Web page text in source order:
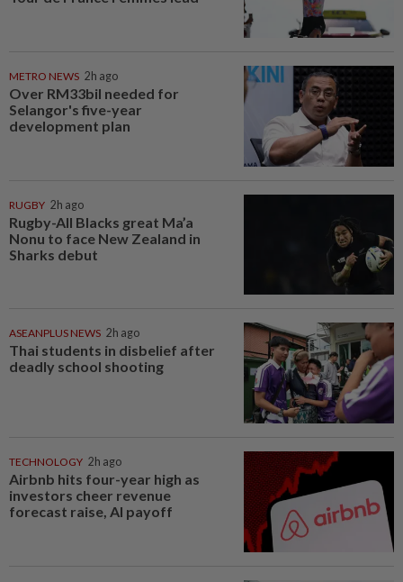
METRO NEWS 2h ago
Over RM33bil needed for
Selangor's five-year
development plan
RUGBY 2h ago
Rugby-All Blacks great Ma’a
Nonu to face New Zealand in
Sharks debut
ASEANPLUS NEWS 2h ago
Thai students in disbelief after
deadly school shooting
TECHNOLOGY 2h ago
Airbnb hits four-year high as
investors cheer revenue
forecast raise, AI payoff